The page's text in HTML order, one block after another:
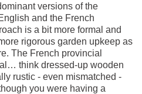
versions of the
and the French
is a bit more formal and
rigorous garden upkeep as
The French provincial
think dressed-up wooden
rustic - even mismatched -
you were having a